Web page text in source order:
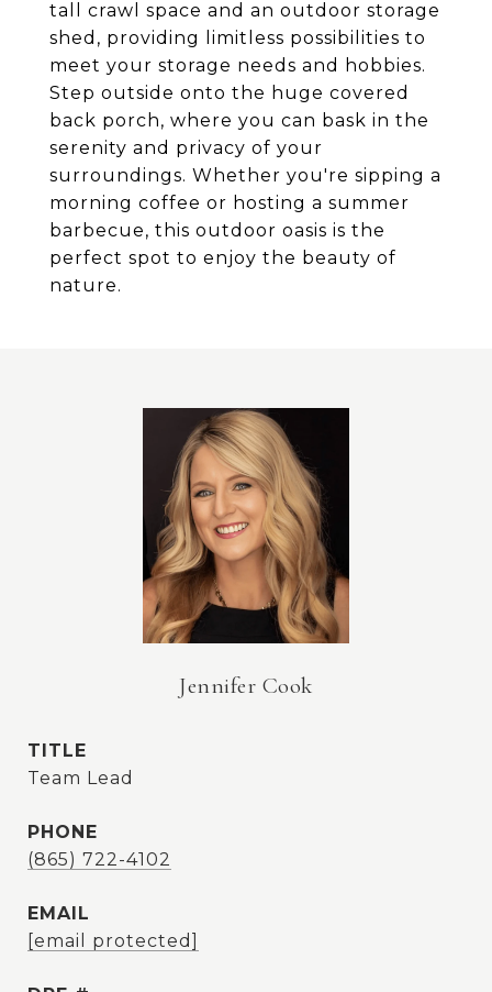
tall crawl space and an outdoor storage
shed, providing limitless possibilities to
meet your storage needs and hobbies.
Step outside onto the huge covered
back porch, where you can bask in the
serenity and privacy of your
surroundings. Whether you're sipping a
morning coffee or hosting a summer
barbecue, this outdoor oasis is the
perfect spot to enjoy the beauty of
nature.
Jennifer Cook
TITLE
Team Lead
PHONE
(865) 722-4102
EMAIL
[email protected]